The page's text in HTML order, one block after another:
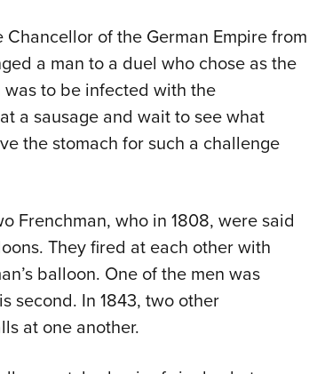
of the German Empire from
a man to a duel who chose as the
to be infected with the
a sausage and wait to see what
the stomach for such a challenge
Frenchman, who in 1808, were said
They fired at each other with
balloon. One of the men was
second. In 1843, two other
at one another.